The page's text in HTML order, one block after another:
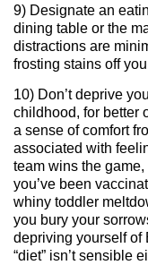
9) Designate an
dining table or the
distractions are
frosting stains off
10) Don’t deprive
childhood, for better
a sense of comfort
associated with
team wins the
you’ve been
whiny toddler
you bury your
depriving yourself of
“diet” isn’t sensible